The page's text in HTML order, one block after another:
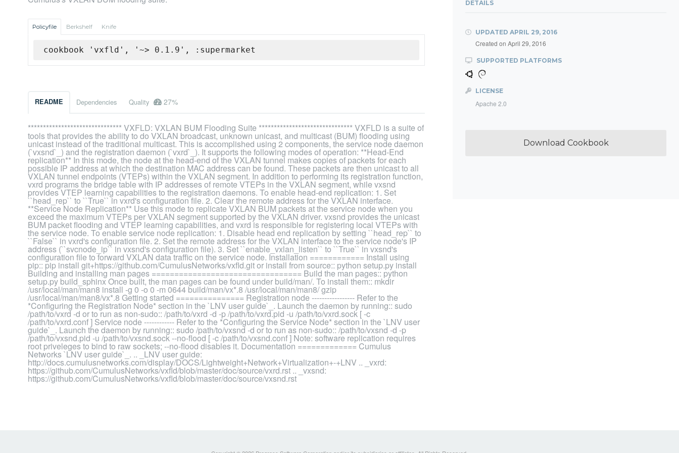
Policyfile Berkshelf Knife
cookbook 'vxfld', '~> 0.1.9', :supermarket
README Dependencies Quality 27%
******************************* VXFLD: VXLAN BUM Flooding Suite ******************************* VXFLD is a suite of
tools that provides the ability to do VXLAN broadcast, unknown unicast, and multicast (BUM) flooding using
unicast instead of the traditional multicast. This is accomplished using 2 components, the service node daemon
(`vxsnd`_) and the registration daemon (`vxrd`_). It supports the following modes of operation: **Head-End
replication** In this mode, the node at the head-end of the VXLAN tunnel makes copies of packets for each
possible IP address at which the destination MAC address can be found. These packets are then unicast to all
VXLAN tunnel endpoints (VTEPs) within the VXLAN segment. In addition to performing its registration function,
vxrd programs the bridge table with IP addresses of remote VTEPs in the VXLAN segment, while vxsnd
provides VTEP learning capabilities to the registration daemons. To enable head-end replication: 1. Set
``head_rep`` to ``True`` in vxrd's configuration file. 2. Clear the remote address for the VXLAN interface.
**Service Node Replication** Use this mode to replicate VXLAN BUM packets at the service node when you
exceed the maximum VTEPs per VXLAN segment supported by the VXLAN driver. vxsnd provides the unicast
BUM packet flooding and VTEP learning capabilities, and vxrd is responsible for registering local VTEPs with
the service node. To enable service node replication: 1. Disable head end replication by setting ``head_rep`` to
``False`` in vxrd's configuration file. 2. Set the remote address for the VXLAN interface to the service node's IP
address (``svcnode_ip`` in vxsnd's configuration file). 3. Set ``enable_vxlan_listen`` to ``True`` in vxsnd's
configuration file to forward VXLAN data traffic on the service node. Installation ============ Install using
pip:: pip install git+https://github.com/CumulusNetworks/vxfld.git or install from source:: python setup.py install
Building and installing man pages ================================= Build the man pages:: python
setup.py build_sphinx Once built, the man pages can be found under build/man/. To install them:: mkdir
/usr/local/man/man8 install -g 0 -o 0 -m 0644 build/man/vx*.8 /usr/local/man/man8/ gzip
/usr/local/man/man8/vx*.8 Getting started =============== Registration node ----------------- Refer to the
*Configuring the Registration Node* section in the `LNV user guide`_. Launch the daemon by running:: sudo
/path/to/vxrd -d or to run as non-sudo:: /path/to/vxrd -d -p /path/to/vxrd.pid -u /path/to/vxrd.sock [ -c
/path/to/vxrd.conf ] Service node ------------ Refer to the *Configuring the Service Node* section in the `LNV user
guide`_. Launch the daemon by running:: sudo /path/to/vxsnd -d or to run as non-sudo:: /path/to/vxsnd -d -p
/path/to/vxsnd.pid -u /path/to/vxsnd.sock --no-flood [ -c /path/to/vxsnd.conf ] Note: software replication requires
root priveleges to bind to raw sockets; --no-flood disables it. Documentation ============= Cumulus
Networks `LNV user guide`_. .. _LNV user guide:
http://docs.cumulusnetworks.com/display/DOCS/Lightweight+Network+Virtualization+-+LNV .. _vxrd:
https://github.com/CumulusNetworks/vxfld/blob/master/doc/source/vxrd.rst .. _vxsnd:
https://github.com/CumulusNetworks/vxfld/blob/master/doc/source/vxsnd.rst
DETAILS
UPDATED APRIL 29, 2016
Created on April 29, 2016
SUPPORTED PLATFORMS
LICENSE
Apache 2.0
Download Cookbook